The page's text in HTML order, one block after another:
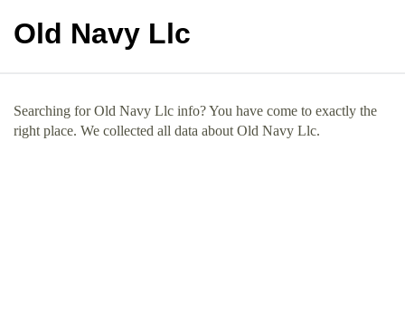
Old Navy Llc
Searching for Old Navy Llc info? You have come to exactly the
right place. We collected all data about Old Navy Llc.